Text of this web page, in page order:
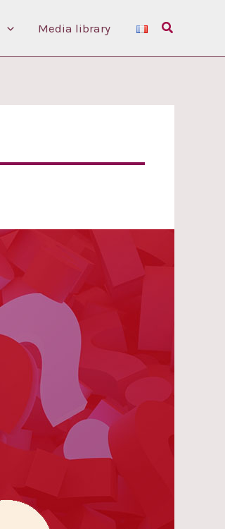
Media library Search